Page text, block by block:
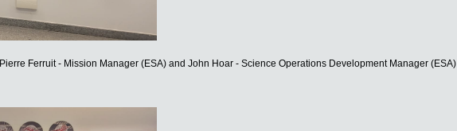
Pierre Ferruit - Mission Manager (ESA) and John Hoar - Science Operations Development Manager (ESA)